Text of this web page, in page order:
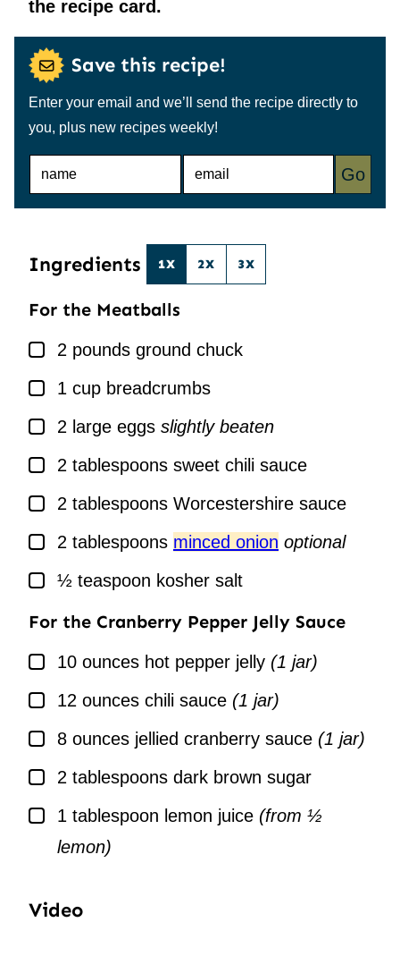
the recipe card.
Save this recipe!
Enter your email and we’ll send the recipe directly to
you, plus new recipes weekly!
N
E
Go
Ingredients 1X 2X 3X
For the Meatballs
▢
2 pounds ground chuck
▢
1 cup breadcrumbs
▢
2 large eggs slightly beaten
▢
2 tablespoons sweet chili sauce
▢
2 tablespoons Worcestershire sauce
▢
2 tablespoons minced onion optional
▢½ teaspoon kosher salt
For the Cranberry Pepper Jelly Sauce
▢
10 ounces hot pepper jelly (1 jar)
▢
12 ounces chili sauce (1 jar)
▢
8 ounces jellied cranberry sauce (1 jar)
▢
2 tablespoons dark brown sugar
▢
1 tablespoon lemon juice (from ½
lemon)
Video